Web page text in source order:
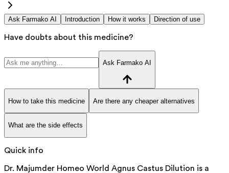
Ask Farmako AI Introduction How it works Direction of use
Have doubts about this medicine?
Ask Farmako AI
How to take this medicine Are there any cheaper alternatives
What are the side effects
Quick info
Dr. Majumder Homeo World Agnus Castus Dilution is a